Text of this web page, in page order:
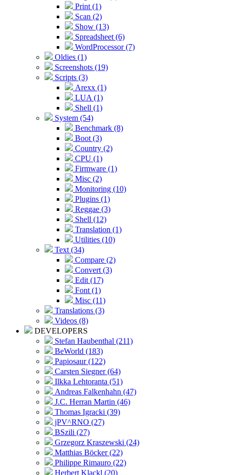
Print (1)
Scan (2)
Show (13)
Spreadsheet (6)
WordProcessor (7)
Oldies (1)
Screenshots (19)
Scripts (3)
Arexx (1)
LUA (1)
Shell (1)
System (54)
Benchmark (8)
Boot (3)
Country (2)
CPU (1)
Firmware (1)
Misc (2)
Monitoring (10)
Plugins (1)
Reggae (3)
Shell (12)
Translation (1)
Utilities (10)
Text (34)
Compare (2)
Convert (3)
Edit (17)
Font (1)
Misc (11)
Translations (3)
Videos (8)
DEVELOPERS
Stefan Haubenthal (211)
BeWorld (183)
Papiosaur (122)
Carsten Siegner (64)
Ilkka Lehtoranta (51)
Andreas Falkenhahn (47)
J.C. Herran Martin (46)
Thomas Igracki (39)
jPV^RNO (27)
BSzili (27)
Grzegorz Kraszewski (24)
Matthias Böcker (22)
Philippe Rimauro (22)
Herbert Klackl (20)